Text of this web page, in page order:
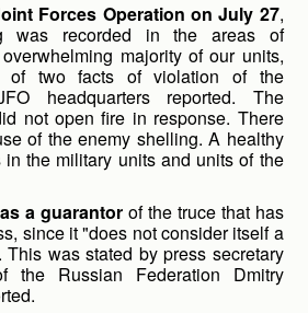
Forces Operation on July 27,
was recorded in the areas of
majority of our units,
of two facts of violation of the
headquarters reported. The
not open fire in response. There
of the enemy shelling. A healthy
the military units and units of the
a guarantorof the truce that has
since it "does not consider itself a
was stated by press secretary
the Russian Federation Dmitry